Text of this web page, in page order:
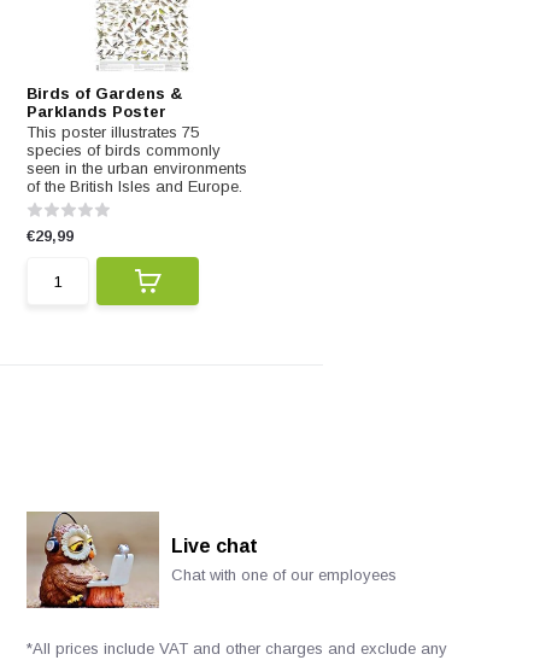
Birds of Gardens &
Parklands Poster
This poster illustrates 75
species of birds commonly
seen in the urban environments
of the British Isles and Europe.
€29,99
Live chat
Chat with one of our employees
*All prices include VAT and other charges and exclude any